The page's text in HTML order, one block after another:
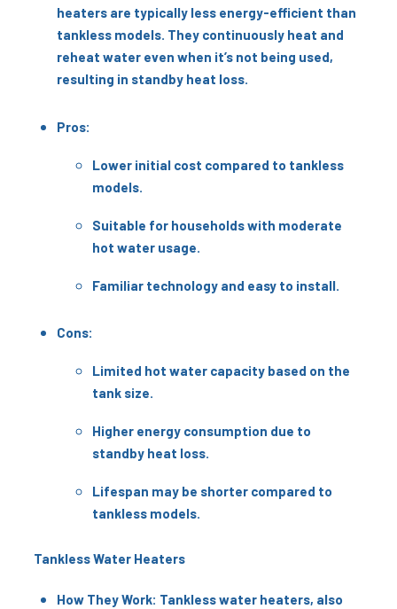
heaters are typically less energy-efficient than
tankless models. They continuously heat and
reheat water even when it’s not being used,
resulting in standby heat loss.
Pros:
Lower initial cost compared to tankless
models.
Suitable for households with moderate
hot water usage.
Familiar technology and easy to install.
Cons:
Limited hot water capacity based on the
tank size.
Higher energy consumption due to
standby heat loss.
Lifespan may be shorter compared to
tankless models.
Tankless Water Heaters
How They Work: Tankless water heaters, also